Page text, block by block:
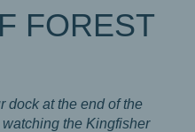
FOREST
dock at the end of the
the Kingfisher